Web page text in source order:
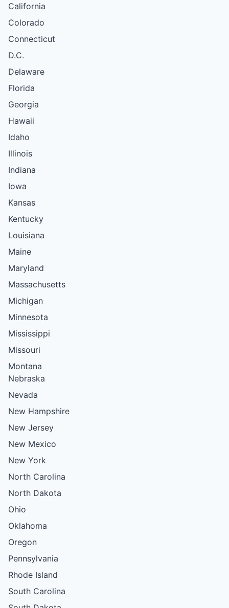
California
Colorado
Connecticut
D.C.
Delaware
Florida
Georgia
Hawaii
Idaho
Illinois
Indiana
Iowa
Kansas
Kentucky
Louisiana
Maine
Maryland
Massachusetts
Michigan
Minnesota
Mississippi
Missouri
Montana
Nebraska
Nevada
New Hampshire
New Jersey
New Mexico
New York
North Carolina
North Dakota
Ohio
Oklahoma
Oregon
Pennsylvania
Rhode Island
South Carolina